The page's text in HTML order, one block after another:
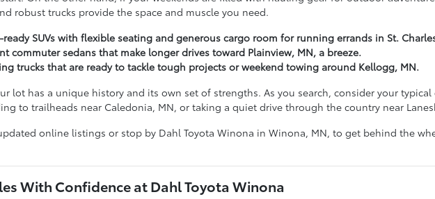
robust trucks provide the space and muscle you need.
SUVs with flexible seating and generous cargo room for running errands in St.
commuter sedans that make longer drives toward Plainview, MN, a breeze.
trucks that are ready to tackle tough projects or weekend towing around Kellogg, MN.
lot has a unique history and its own set of strengths. As you search, consider your
to trailheads near Caledonia, MN, or taking a quiet drive through the country near
online listings or stop by Dahl Toyota Winona in Winona, MN, to get behind the
With Confidence at Dahl Toyota Winona